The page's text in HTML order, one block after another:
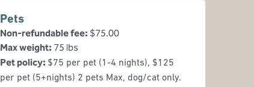
Pets
Non-refundable fee: $75.00
Max weight: 75 lbs
Pet policy: $75 per pet (1-4 nights), $125
per pet (5+nights) 2 pets Max, dog/cat only.